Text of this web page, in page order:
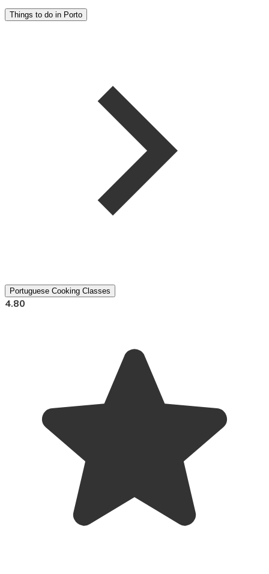
Things to do in Porto
Portuguese Cooking Classes
4.80